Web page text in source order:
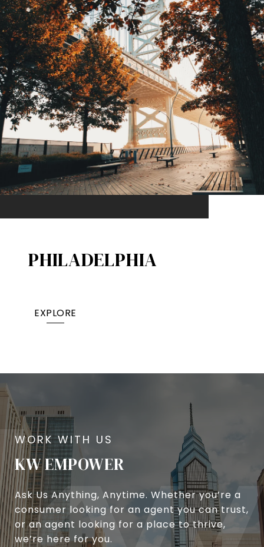
PHILADELPHIA
EXPLORE
KW EMPOWER
Ask Us Anything, Anytime. Whether you’re a
consumer looking for an agent you can trust,
or an agent looking for a place to thrive,
we’re here for you.